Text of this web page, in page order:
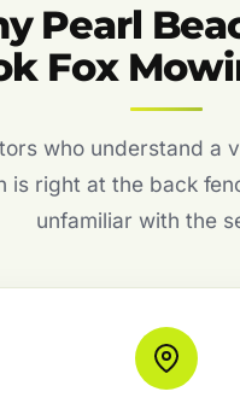
Pearl
Fox
who understand a
is right at the back
unfamiliar with the